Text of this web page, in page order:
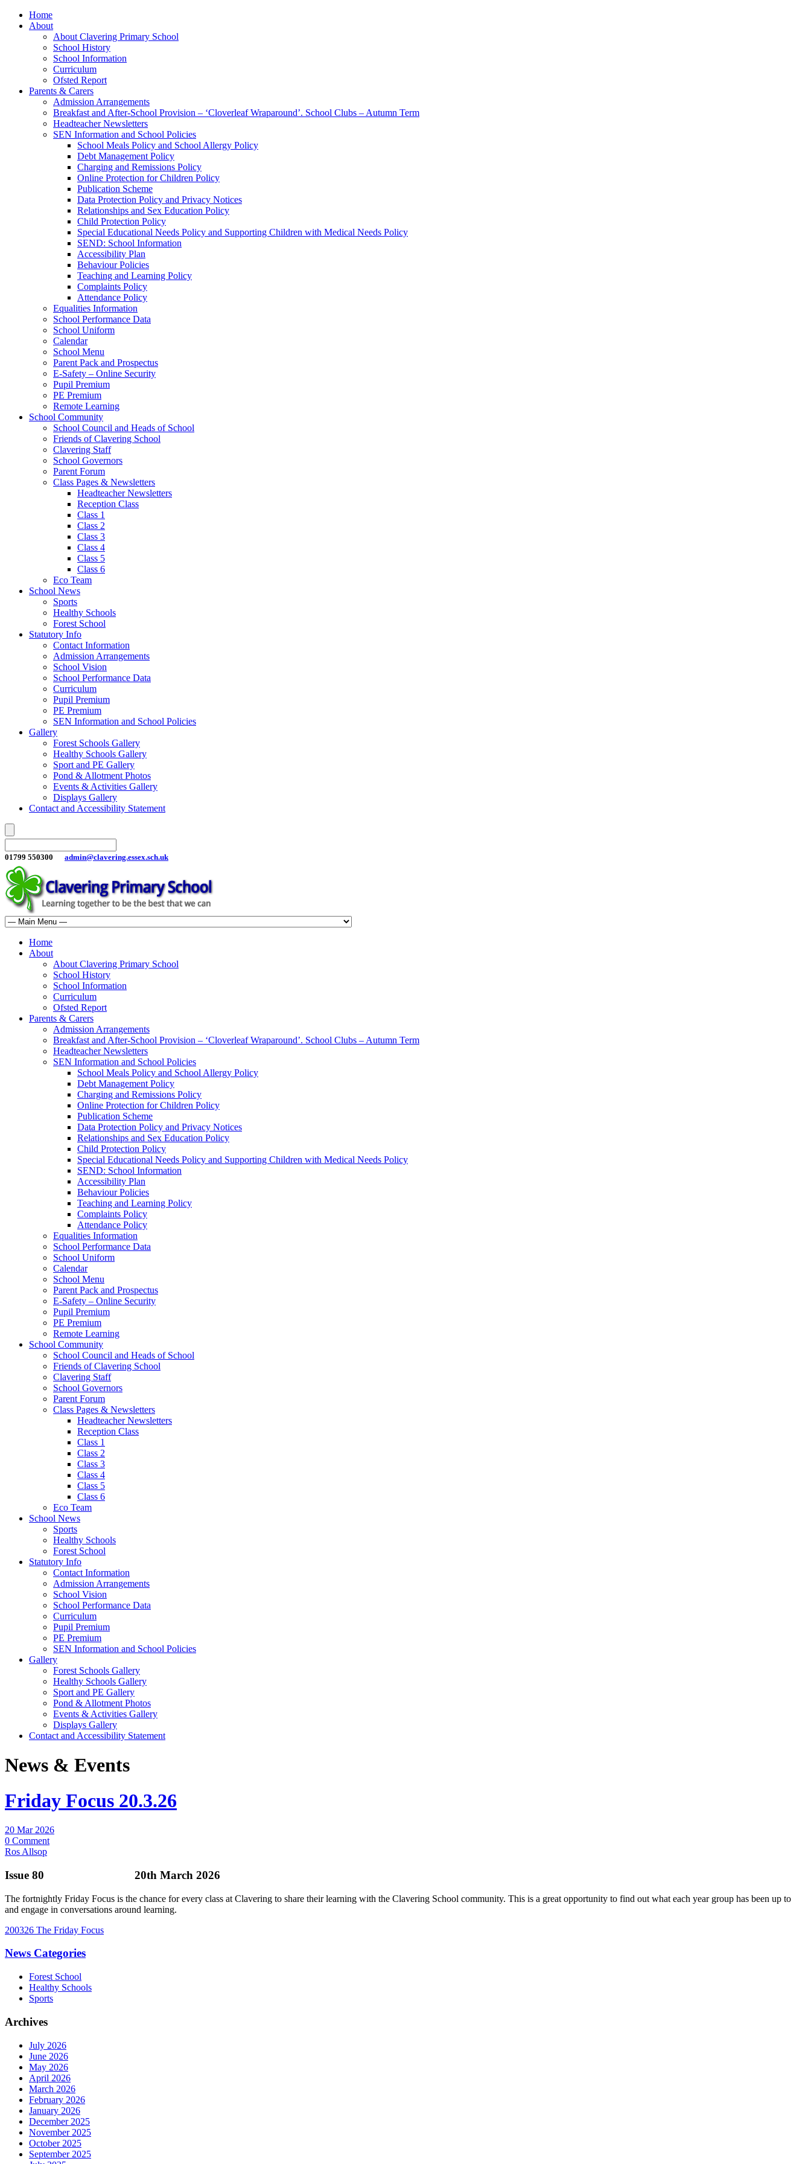
Home
About
About Clavering Primary School
School History
School Information
Curriculum
Ofsted Report
Parents & Carers
Admission Arrangements
Breakfast and After-School Provision – ‘Cloverleaf Wraparound’. School Clubs – Autumn Term
Headteacher Newsletters
SEN Information and School Policies
School Meals Policy and School Allergy Policy
Debt Management Policy
Charging and Remissions Policy
Online Protection for Children Policy
Publication Scheme
Data Protection Policy and Privacy Notices
Relationships and Sex Education Policy
Child Protection Policy
Special Educational Needs Policy and Supporting Children with Medical Needs Policy
SEND: School Information
Accessibility Plan
Behaviour Policies
Teaching and Learning Policy
Complaints Policy
Attendance Policy
Equalities Information
School Performance Data
School Uniform
Calendar
School Menu
Parent Pack and Prospectus
E-Safety – Online Security
Pupil Premium
PE Premium
Remote Learning
School Community
School Council and Heads of School
Friends of Clavering School
Clavering Staff
School Governors
Parent Forum
Class Pages & Newsletters
Headteacher Newsletters
Reception Class
Class 1
Class 2
Class 3
Class 4
Class 5
Class 6
Eco Team
School News
Sports
Healthy Schools
Forest School
Statutory Info
Contact Information
Admission Arrangements
School Vision
School Performance Data
Curriculum
Pupil Premium
PE Premium
SEN Information and School Policies
Gallery
Forest Schools Gallery
Healthy Schools Gallery
Sport and PE Gallery
Pond & Allotment Photos
Events & Activities Gallery
Displays Gallery
Contact and Accessibility Statement
01799 550300 admin@clavering.essex.sch.uk
Home
About
About Clavering Primary School
School History
School Information
Curriculum
Ofsted Report
Parents & Carers
Admission Arrangements
Breakfast and After-School Provision – ‘Cloverleaf Wraparound’. School Clubs – Autumn Term
Headteacher Newsletters
SEN Information and School Policies
School Meals Policy and School Allergy Policy
Debt Management Policy
Charging and Remissions Policy
Online Protection for Children Policy
Publication Scheme
Data Protection Policy and Privacy Notices
Relationships and Sex Education Policy
Child Protection Policy
Special Educational Needs Policy and Supporting Children with Medical Needs Policy
SEND: School Information
Accessibility Plan
Behaviour Policies
Teaching and Learning Policy
Complaints Policy
Attendance Policy
Equalities Information
School Performance Data
School Uniform
Calendar
School Menu
Parent Pack and Prospectus
E-Safety – Online Security
Pupil Premium
PE Premium
Remote Learning
School Community
School Council and Heads of School
Friends of Clavering School
Clavering Staff
School Governors
Parent Forum
Class Pages & Newsletters
Headteacher Newsletters
Reception Class
Class 1
Class 2
Class 3
Class 4
Class 5
Class 6
Eco Team
School News
Sports
Healthy Schools
Forest School
Statutory Info
Contact Information
Admission Arrangements
School Vision
School Performance Data
Curriculum
Pupil Premium
PE Premium
SEN Information and School Policies
Gallery
Forest Schools Gallery
Healthy Schools Gallery
Sport and PE Gallery
Pond & Allotment Photos
Events & Activities Gallery
Displays Gallery
Contact and Accessibility Statement
News & Events
Friday Focus 20.3.26
20 Mar 2026
0 Comment
Ros Allsop
Issue 80 20th March 2026
The fortnightly Friday Focus is the chance for every class at Clavering to share their learning with the Clavering School community. This is a great opportunity to find out what each year group has been up to
and engage in conversations around learning.
200326 The Friday Focus
News Categories
Forest School
Healthy Schools
Sports
Archives
July 2026
June 2026
May 2026
April 2026
March 2026
February 2026
January 2026
December 2025
November 2025
October 2025
September 2025